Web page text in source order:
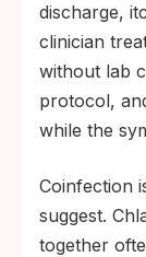
discharge,
clinician
without lab
protocol,
while the
Coinfection
suggest.
together